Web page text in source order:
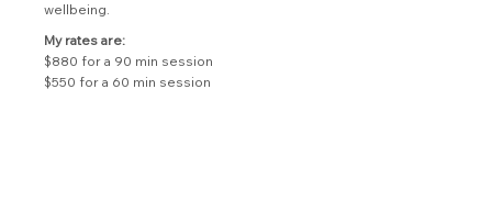
wellbeing.
My rates are:
$880 for a 90 min session
$550 for a 60 min session